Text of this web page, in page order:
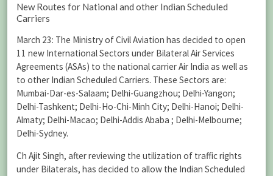
New Routes for National and other Indian Scheduled
Carriers
March 23: The Ministry of Civil Aviation has decided to open
11 new International Sectors under Bilateral Air Services
Agreements (ASAs) to the national carrier Air India as well as
to other Indian Scheduled Carriers. These Sectors are:
Mumbai-Dar-es-Salaam; Delhi-Guangzhou; Delhi-Yangon;
Delhi-Tashkent; Delhi-Ho-Chi-Minh City; Delhi-Hanoi; Delhi-
Almaty; Delhi-Macao; Delhi-Addis Ababa ; Delhi-Melbourne;
Delhi-Sydney.
Ch Ajit Singh, after reviewing the utilization of traffic rights
under Bilaterals, has decided to allow the Indian Scheduled